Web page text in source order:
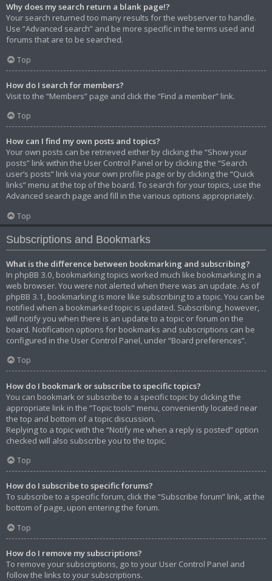
Why does my search return a blank page!?
Your search returned too many results for the webserver to handle.
Use “Advanced search” and be more specific in the terms used and
forums that are to be searched.
Top
How do I search for members?
Visit to the “Members” page and click the “Find a member” link.
Top
How can I find my own posts and topics?
Your own posts can be retrieved either by clicking the “Show your
posts” link within the User Control Panel or by clicking the “Search
user’s posts” link via your own profile page or by clicking the “Quick
links” menu at the top of the board. To search for your topics, use the
Advanced search page and fill in the various options appropriately.
Top
Subscriptions and Bookmarks
What is the difference between bookmarking and subscribing?
In phpBB 3.0, bookmarking topics worked much like bookmarking in a
web browser. You were not alerted when there was an update. As of
phpBB 3.1, bookmarking is more like subscribing to a topic. You can be
notified when a bookmarked topic is updated. Subscribing, however,
will notify you when there is an update to a topic or forum on the
board. Notification options for bookmarks and subscriptions can be
configured in the User Control Panel, under “Board preferences”.
Top
How do I bookmark or subscribe to specific topics?
You can bookmark or subscribe to a specific topic by clicking the
appropriate link in the “Topic tools” menu, conveniently located near
the top and bottom of a topic discussion.
Replying to a topic with the “Notify me when a reply is posted” option
checked will also subscribe you to the topic.
Top
How do I subscribe to specific forums?
To subscribe to a specific forum, click the “Subscribe forum” link, at the
bottom of page, upon entering the forum.
Top
How do I remove my subscriptions?
To remove your subscriptions, go to your User Control Panel and
follow the links to your subscriptions.